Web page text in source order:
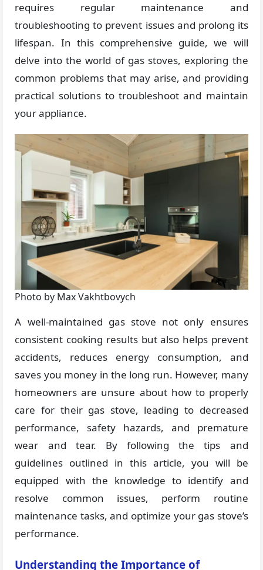
requires regular maintenance and
troubleshooting to prevent issues and prolong its
lifespan. In this comprehensive guide, we will
delve into the world of gas stoves, exploring the
common problems that may arise, and providing
practical solutions to troubleshoot and maintain
your appliance.
Photo by Max Vakhtbovych
A well-maintained gas stove not only ensures
consistent cooking results but also helps prevent
accidents, reduces energy consumption, and
saves you money in the long run. However, many
homeowners are unsure about how to properly
care for their gas stove, leading to decreased
performance, safety hazards, and premature
wear and tear. By following the tips and
guidelines outlined in this article, you will be
equipped with the knowledge to identify and
resolve common issues, perform routine
maintenance tasks, and optimize your gas stove’s
performance.
Understanding the Importance of